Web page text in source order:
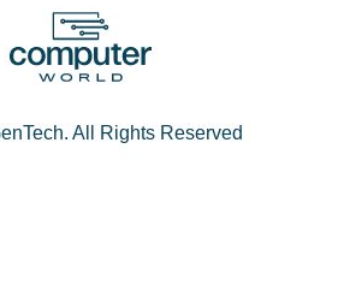
All Rights Reserved